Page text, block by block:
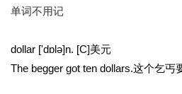
单词不用记
dollar ['dɒlə]n. [C]美元
The begger got ten dollars.这个乞丐